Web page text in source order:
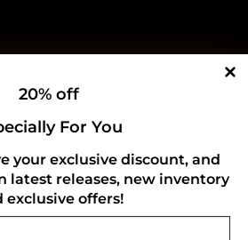
20% off
For You
your exclusive discount, and
latest releases, new inventory
exclusive offers!
Policy